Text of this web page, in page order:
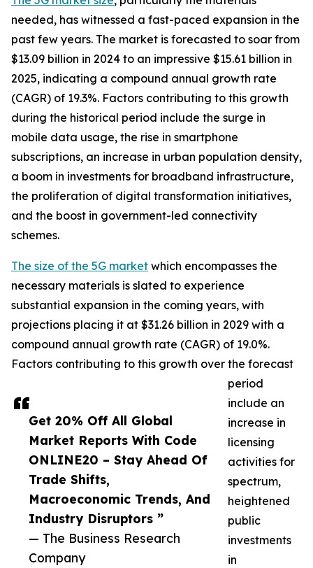
Get 20% Off All Global
Market Reports With Code
ONLINE20 – Stay Ahead Of
Trade Shifts,
Macroeconomic Trends, And
Industry Disruptors ”
— The Business Research
Company
needed, has witnessed a fast-paced expansion in the
past few years. The market is forecasted to soar from
$13.09 billion in 2024 to an impressive $15.61 billion in
2025, indicating a compound annual growth rate
(CAGR) of 19.3%. Factors contributing to this growth
during the historical period include the surge in
mobile data usage, the rise in smartphone
subscriptions, an increase in urban population density,
a boom in investments for broadband infrastructure,
the proliferation of digital transformation initiatives,
and the boost in government-led connectivity
schemes.
The size of the 5G market which encompasses the
necessary materials is slated to experience
substantial expansion in the coming years, with
projections placing it at $31.26 billion in 2029 with a
compound annual growth rate (CAGR) of 19.0%.
Factors contributing to this growth over the forecast
period
include an
increase in
licensing
activities for
spectrum,
heightened
public
investments
in